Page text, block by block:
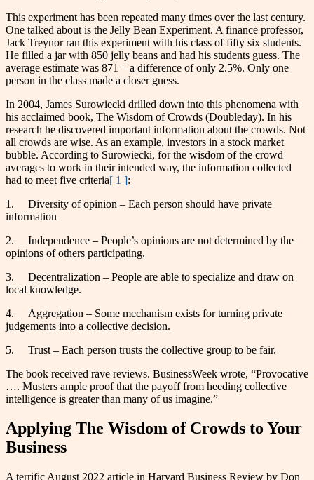
This experiment has been repeated many times over the last century.
One talked about is the Jelly Bean Experiment. A finance professor,
Jack Treynor ran this experiment with his class of fifty six students.
He filled a jar with 850 jelly beans and had his students guess. The
average estimate was 871 – a difference of only 2.5%. Only one
person in the class made a closer guess.
In 2004, James Surowiecki drilled down into this phenomena with
his acclaimed book, The Wisdom of Crowds (Doubleday). In his
research he discovered important information about the crowds. Not
all crowds are wise. As an example, investors in a stock market
bubble. According to Surowiecki, for the wisdom of the crowd
averages to work in their intended way, the information collected
had to meet five criteria[ 1 ]:
1. Diversity of opinion – Each person should have private
information
2. Independence – People’s opinions are not determined by the
opinions of others participating.
3. Decentralization – People are able to specialize and draw on
local knowledge.
4. Aggregation – Some mechanism exists for turning private
judgements into a collective decision.
5. Trust – Each person trusts the collective group to be fair.
The book received rave reviews. BusinessWeek wrote, “Provocative
…. Musters ample proof that the payoff from heeding collective
intelligence is greater than many of us imagine.”
Applying The Wisdom of Crowds to Your
Business
A terrific August 2022 article in Harvard Business Review by Don